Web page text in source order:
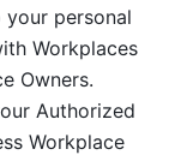
personal
Workplaces
Owners.
Authorized
Workplace